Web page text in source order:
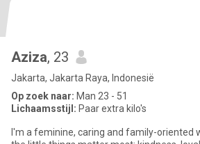
Aziza, 23
Jakarta, Jakarta Raya, Indonesië
Op zoek naar: Man 23 - 51
Lichaamsstijl: Paar extra kilo's
I'm a feminine, caring and family-oriented